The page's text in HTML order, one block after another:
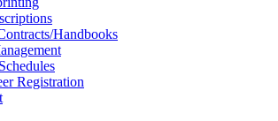
Handbooks
Registration